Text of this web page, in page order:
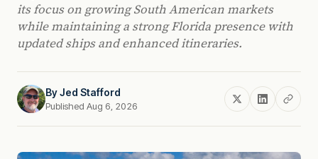
its focus on growing South American markets
while maintaining a strong Florida presence with
updated ships and enhanced itineraries.
ByJed Stafford
Published Aug 6, 2026